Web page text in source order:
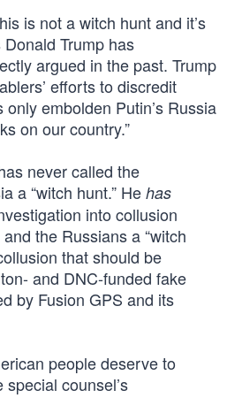
is not a witch hunt and it’s
Trump has
argued in the past. Trump
efforts to discredit
embolden Putin’s Russia
on our country.”
never called the
a “witch hunt.” He has
into collusion
the Russians a “witch
that should be
and DNC-funded fake
by Fusion GPS and its
people deserve to
counsel’s